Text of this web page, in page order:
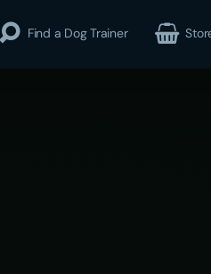
Find a Dog Trainer